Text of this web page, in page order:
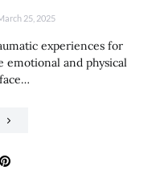
25, 2025
experiences for
emotional and physical